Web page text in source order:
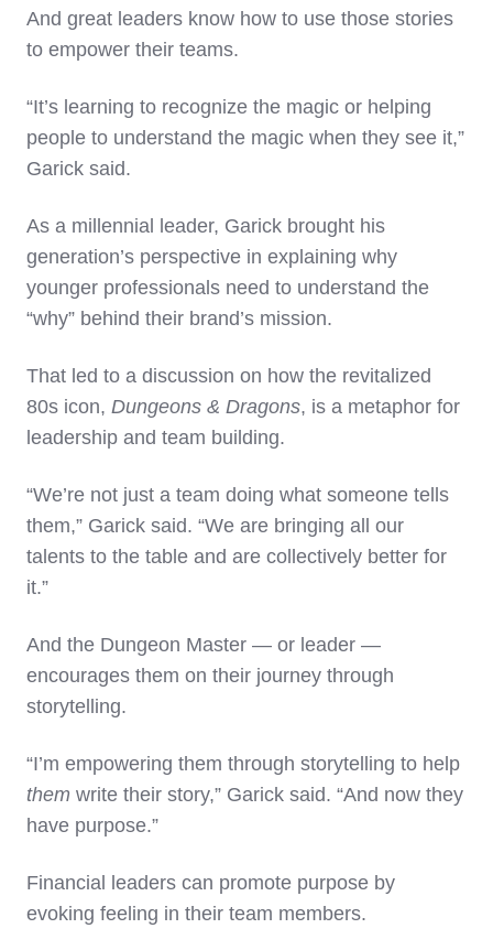
And great leaders know how to use those stories
to empower their teams.
“It’s learning to recognize the magic or helping
people to understand the magic when they see it,”
Garick said.
As a millennial leader, Garick brought his
generation’s perspective in explaining why
younger professionals need to understand the
“why” behind their brand’s mission.
That led to a discussion on how the revitalized
80s icon, Dungeons & Dragons, is a metaphor for
leadership and team building.
“We’re not just a team doing what someone tells
them,” Garick said. “We are bringing all our
talents to the table and are collectively better for
it.”
And the Dungeon Master — or leader —
encourages them on their journey through
storytelling.
“I’m empowering them through storytelling to help
them write their story,” Garick said. “And now they
have purpose.”
Financial leaders can promote purpose by
evoking feeling in their team members.